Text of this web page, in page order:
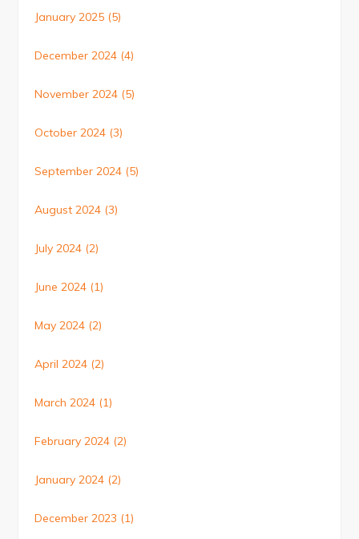
January 2025 (5)
December 2024 (4)
November 2024 (5)
October 2024 (3)
September 2024 (5)
August 2024 (3)
July 2024 (2)
June 2024 (1)
May 2024 (2)
April 2024 (2)
March 2024 (1)
February 2024 (2)
January 2024 (2)
December 2023 (1)